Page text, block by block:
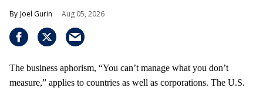
Joel Gurin Aug 05, 2026
The business aphorism, “You can’t manage what you don’t
measure,” applies to countries as well as corporations. The U.S.